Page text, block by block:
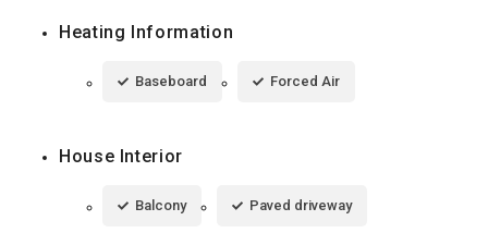
Heating Information
Baseboard Forced Air
House Interior
Balcony Paved driveway